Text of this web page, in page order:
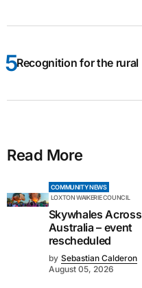
Recognition for the rural
Read More
COMMUNITY NEWS
LOXTON WAIKERIE COUNCIL
Skywhales Across
Australia – event
rescheduled
by Sebastian Calderon
August 05, 2026